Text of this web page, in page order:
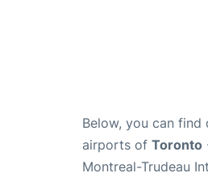
Below, you can find
airports of Toronto
Montreal-Trudeau